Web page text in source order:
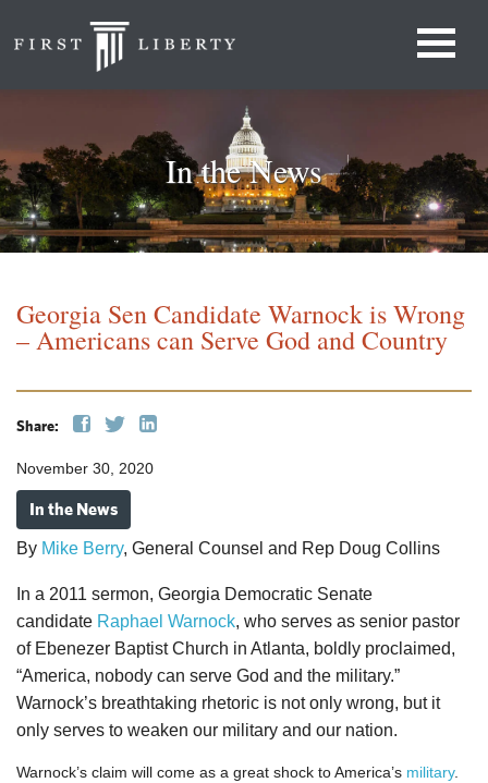
In the News
Georgia Sen Candidate Warnock is Wrong
– Americans can Serve God and Country
Share:
November 30, 2020
In the News
By Mike Berry, General Counsel and Rep Doug Collins
In a 2011 sermon, Georgia Democratic Senate
candidate Raphael Warnock, who serves as senior pastor
of Ebenezer Baptist Church in Atlanta, boldly proclaimed,
“America, nobody can serve God and the military.”
Warnock’s breathtaking rhetoric is not only wrong, but it
only serves to weaken our military and our nation.
Warnock’s claim will come as a great shock to America’s military.